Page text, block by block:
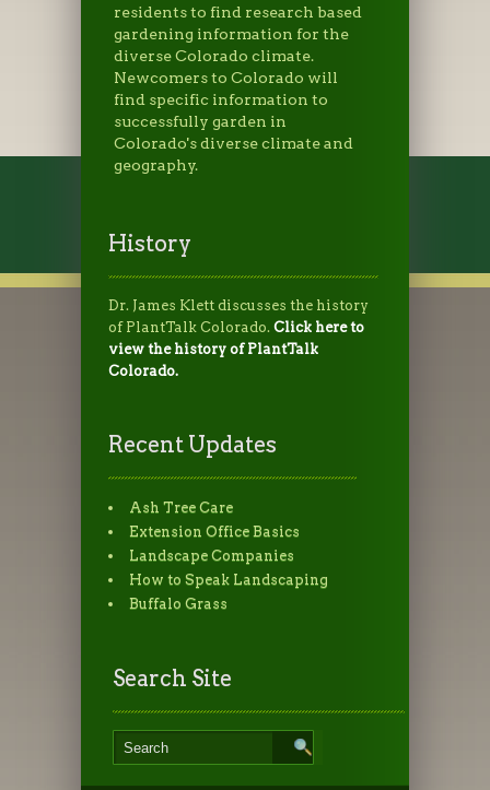
residents to find research based
gardening information for the
diverse Colorado climate.
Newcomers to Colorado will
find specific information to
successfully garden in
Colorado's diverse climate and
geography.
History
Dr. James Klett discusses the history
of PlantTalk Colorado. Click here to
view the history of PlantTalk
Colorado.
Recent Updates
Ash Tree Care
Extension Office Basics
Landscape Companies
How to Speak Landscaping
Buffalo Grass
Search Site